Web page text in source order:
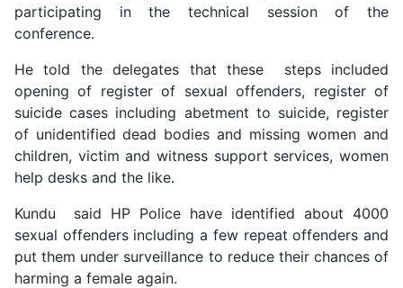
participating in the technical session of the
conference.
He told the delegates that these steps included
opening of register of sexual offenders, register of
suicide cases including abetment to suicide, register
of unidentified dead bodies and missing women and
children, victim and witness support services, women
help desks and the like.
Kundu said HP Police have identified about 4000
sexual offenders including a few repeat offenders and
put them under surveillance to reduce their chances of
harming a female again.